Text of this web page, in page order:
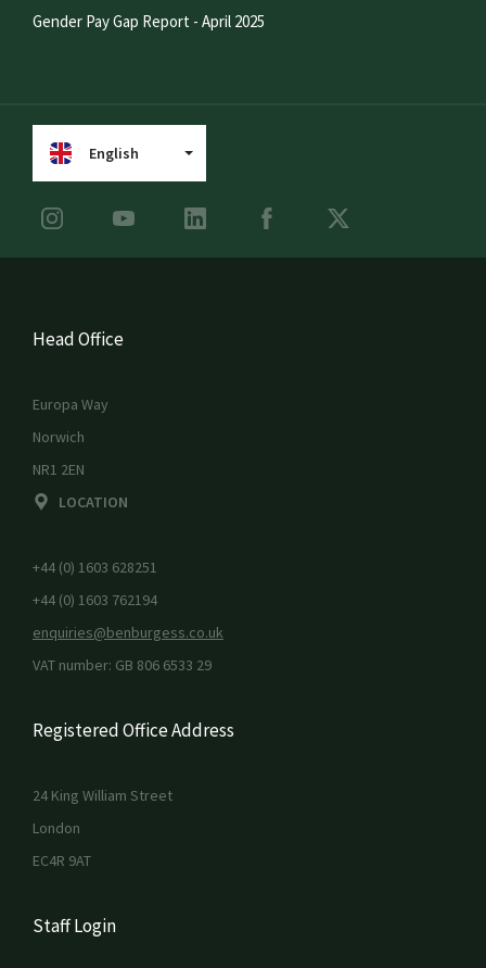
Gender Pay Gap Report - April 2025
English
Head Office
Europa Way
Norwich
NR1 2EN
LOCATION
+44 (0) 1603 628251
+44 (0) 1603 762194
enquiries@benburgess.co.uk
VAT number: GB 806 6533 29
Registered Office Address
24 King William Street
London
EC4R 9AT
Staff Login